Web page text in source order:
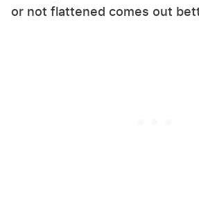
or not flattened comes out